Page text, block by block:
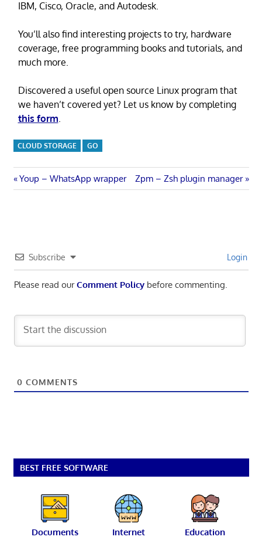
IBM, Cisco, Oracle, and Autodesk.
You’ll also find interesting projects to try, hardware
coverage, free programming books and tutorials, and
much more.
Discovered a useful open source Linux program that
we haven’t covered yet? Let us know by completing
this form
CLOUD STORAGE GO
Post
Previous
Post:
Youp – WhatsApp wrapper
Next
Post:
Zpm – Zsh plugin manager
Subscribe Login
Please read ourComment Policybefore commenting.
0 COMMENTS
BEST FREE SOFTWARE
Documents Internet Education